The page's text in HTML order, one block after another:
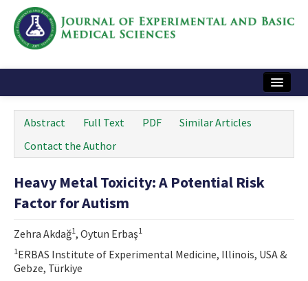
Instructions
Journal Information
e-ISSN: 2717-9478
Abstract Full Text PDF
Similar Articles
Contact the Author
Heavy Metal Toxicity: A Potential Risk
Factor for Autism
Zehra Akdağ1, Oytun Erbaş1
1ERBAS Institute of Experimental Medicine, Illinois, USA &
Gebze, Türkiye